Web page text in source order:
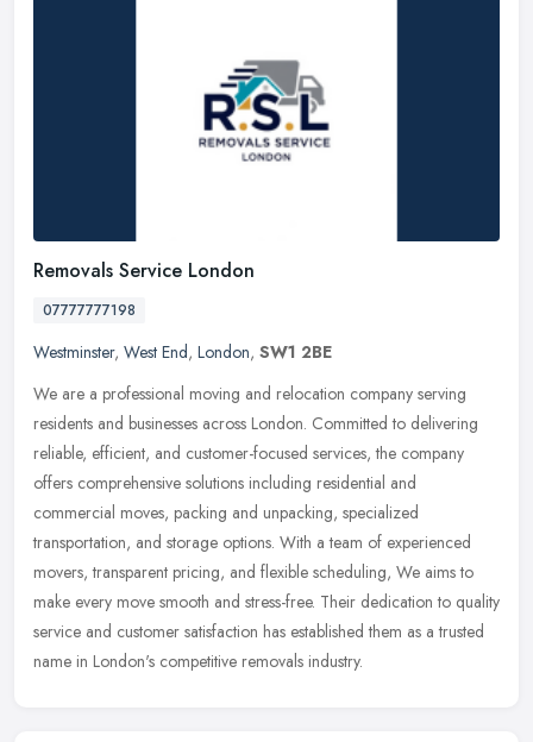
Removals Service London
07777777198
Westminster, West End, London, SW1 2BE
We are a professional moving and relocation company serving
residents and businesses across London. Committed to delivering
reliable, efficient, and customer-focused services, the company
offers comprehensive solutions including residential and
commercial moves, packing and unpacking, specialized
transportation, and storage options. With a team of experienced
movers, transparent pricing, and flexible scheduling, We aims to
make every move smooth and stress-free. Their dedication to quality
service and customer satisfaction has established them as a trusted
name in London's competitive removals industry.